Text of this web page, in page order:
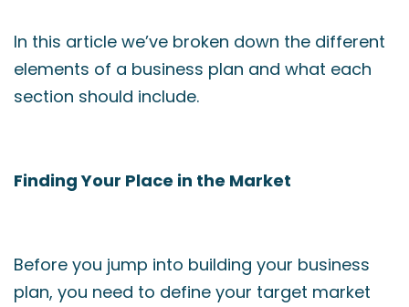
In this article we’ve broken down the different
elements of a business plan and what each
section should include.
Finding Your Place in the Market
Before you jump into building your business
plan, you need to define your target market